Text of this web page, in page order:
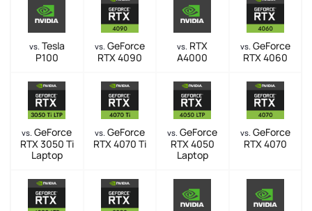
vs. Tesla
P100
vs. GeForce
RTX 4090
vs. RTX
A4000
vs. GeForce
RTX 4060
vs. GeForce
RTX 3050 Ti
Laptop
vs. GeForce
RTX 4070 Ti
vs. GeForce
RTX 4050
Laptop
vs. GeForce
RTX 4070